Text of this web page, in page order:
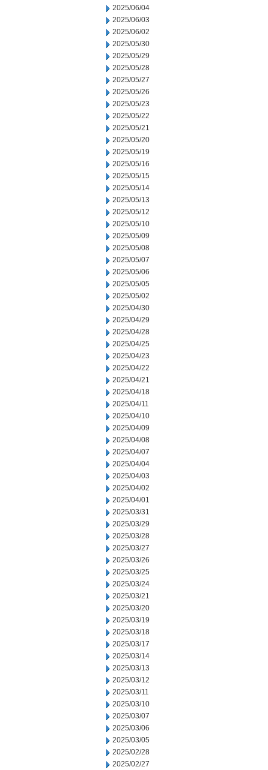
2025/06/04
2025/06/03
2025/06/02
2025/05/30
2025/05/29
2025/05/28
2025/05/27
2025/05/26
2025/05/23
2025/05/22
2025/05/21
2025/05/20
2025/05/19
2025/05/16
2025/05/15
2025/05/14
2025/05/13
2025/05/12
2025/05/10
2025/05/09
2025/05/08
2025/05/07
2025/05/06
2025/05/05
2025/05/02
2025/04/30
2025/04/29
2025/04/28
2025/04/25
2025/04/23
2025/04/22
2025/04/21
2025/04/18
2025/04/11
2025/04/10
2025/04/09
2025/04/08
2025/04/07
2025/04/04
2025/04/03
2025/04/02
2025/04/01
2025/03/31
2025/03/29
2025/03/28
2025/03/27
2025/03/26
2025/03/25
2025/03/24
2025/03/21
2025/03/20
2025/03/19
2025/03/18
2025/03/17
2025/03/14
2025/03/13
2025/03/12
2025/03/11
2025/03/10
2025/03/07
2025/03/06
2025/03/05
2025/02/28
2025/02/27